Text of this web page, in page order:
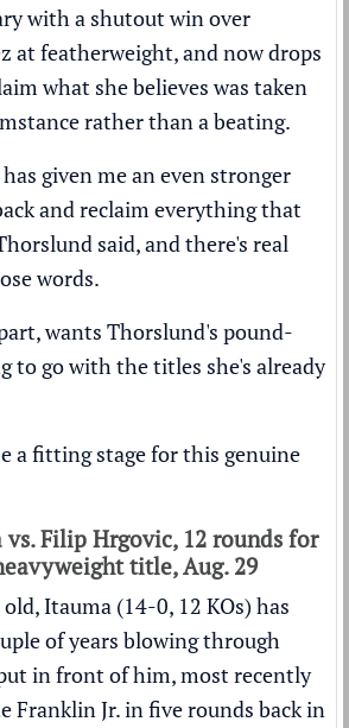
with a shutout win over
at featherweight, and now drops
what she believes was taken
rather than a beating.
given me an even stronger
and reclaim everything that
said, and there's real
words.
wants Thorslund's pound-
to go with the titles she's already
a fitting stage for this genuine
vs. Filip Hrgovic, 12 rounds for
title, Aug. 29
Itauma (14-0, 12 KOs) has
of years blowing through
in front of him, most recently
Franklin Jr. in five rounds back in